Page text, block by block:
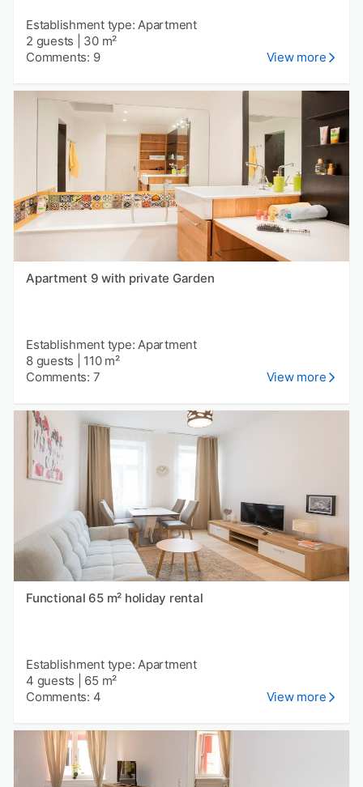
Establishment type: Apartment
2 guests
30 m²
Comments: 9
View more
Apartment 9 with private Garden
Establishment type: Apartment
8 guests
110 m²
Comments: 7
View more
Functional 65 m² holiday rental
Establishment type: Apartment
4 guests
65 m²
Comments: 4
View more